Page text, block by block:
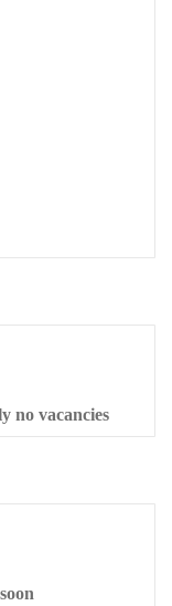
no vacancies